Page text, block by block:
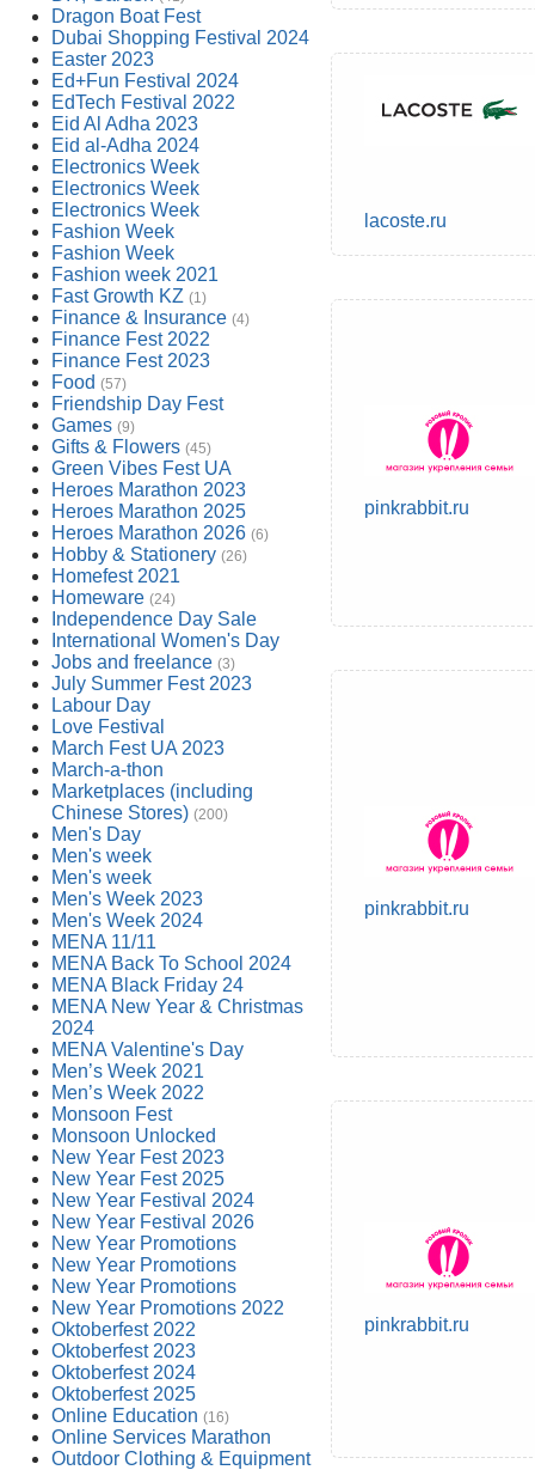
Dragon Boat Fest
Dubai Shopping Festival 2024
Easter 2023
Ed+Fun Festival 2024
EdTech Festival 2022
Eid Al Adha 2023
Eid al-Adha 2024
Electronics Week
Electronics Week
Electronics Week
Fashion Week
Fashion Week
Fashion week 2021
Fast Growth KZ (1)
Finance & Insurance (4)
Finance Fest 2022
Finance Fest 2023
Food (57)
Friendship Day Fest
Games (9)
Gifts & Flowers (45)
Green Vibes Fest UA
Heroes Marathon 2023
Heroes Marathon 2025
Heroes Marathon 2026 (6)
Hobby & Stationery (26)
Homefest 2021
Homeware (24)
Independence Day Sale
International Women's Day
Jobs and freelance (3)
July Summer Fest 2023
Labour Day
Love Festival
March Fest UA 2023
March-a-thon
Marketplaces (including
Chinese Stores) (200)
Men's Day
Men's week
Men's week
Men's Week 2023
Men's Week 2024
MENA 11/11
MENA Back To School 2024
MENA Black Friday 24
MENA New Year & Christmas
2024
MENA Valentine's Day
Men’s Week 2021
Men’s Week 2022
Monsoon Fest
Monsoon Unlocked
New Year Fest 2023
New Year Fest 2025
New Year Festival 2024
New Year Festival 2026
New Year Promotions
New Year Promotions
New Year Promotions
New Year Promotions 2022
Oktoberfest 2022
Oktoberfest 2023
Oktoberfest 2024
Oktoberfest 2025
Online Education (16)
Online Services Marathon
Outdoor Clothing & Equipment
lacoste.ru
pinkrabbit.ru
pinkrabbit.ru
pinkrabbit.ru